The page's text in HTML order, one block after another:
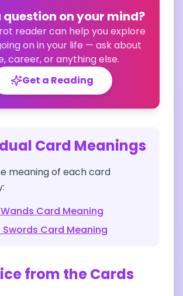
question on your mind?
reader can help you explore
on in your life — ask about
career, or anything else.
Get a Reading
Card Meanings
meaning of each card
Card Meaning
Swords Card Meaning
from the Cards